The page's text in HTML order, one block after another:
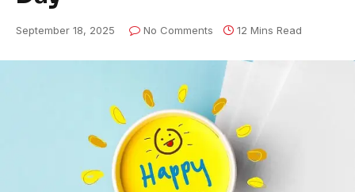
September 18, 2025 No Comments 12 Mins Read